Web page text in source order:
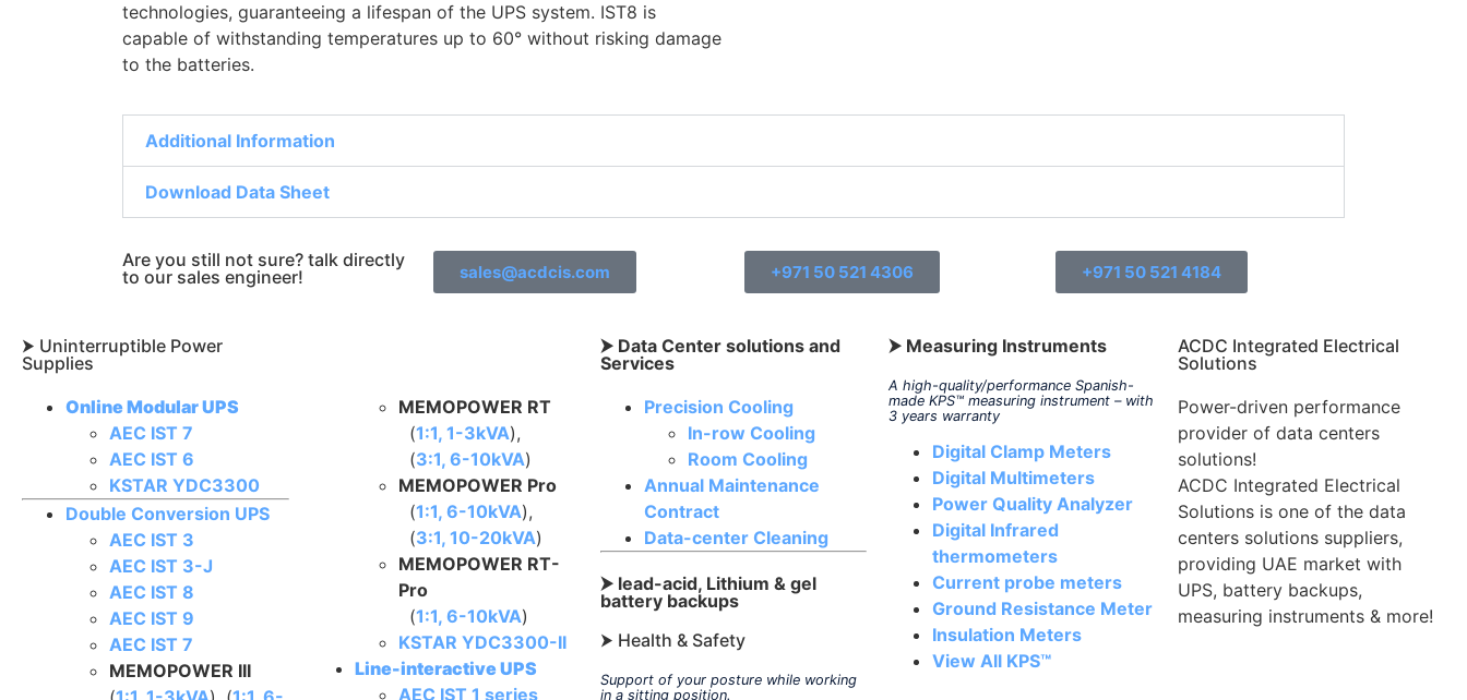
technologies, guaranteeing a lifespan of the UPS system. IST8 is
capable of withstanding temperatures up to 60° without risking damage
to the batteries.
Additional Information
Download Data Sheet
Are you still not sure? talk directly
to our sales engineer!
sales@acdcis.com +971 50 521 4306 +971 50 521 4184
⮞ Uninterruptible Power
Supplies​
Online Modular UPS
AEC IST 7
AEC IST 6
KSTAR YDC3300
Double Conversion UPS
AEC IST 3
AEC IST 3-J
AEC IST 8
AEC IST 9
AEC IST 7
MEMOPOWER III
MEMOPOWER RT
(1:1, 1-3kVA),
(3:1, 6-10kVA)
MEMOPOWER Pro
(1:1, 6-10kVA),
(3:1, 10-20kVA)
MEMOPOWER RT-
Pro
(1:1, 6-10kVA)
KSTAR YDC3300-II
Line-interactive UPS
AEC IST 1 series
⮞ Data Center solutions and
Services
Precision Cooling
In-row Cooling
Room Cooling
Annual Maintenance
Contract
Data-center Cleaning
⮞ lead-acid, Lithium & gel
battery backups
⮞ Health & Safety
Support of your posture while working
in a sitting position.
⮞ Measuring Instruments
A high-quality/performance Spanish-
made KPS™measuring instrument – with
3 years warranty
Digital Clamp Meters
Digital Multimeters
Power Quality Analyzer
Digital Infrared
thermometers
Current probe meters
Ground Resistance Meter
Insulation Meters
View All KPS™
ACDC Integrated Electrical
Solutions
Power-driven performance
provider of data centers
solutions!
ACDC Integrated Electrical
Solutions is one of the data
centers solutions suppliers,
providing UAE market with
UPS, battery backups,
measuring instruments & more!